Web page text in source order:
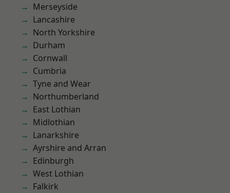
Merseyside
Lancashire
North Yorkshire
Durham
Cornwall
Cumbria
Tyne and Wear
Northumberland
East Lothian
Midlothian
Lanarkshire
Ayrshire and Arran
Edinburgh
West Lothian
Falkirk